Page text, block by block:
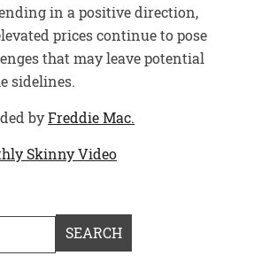
in a positive direction,
prices continue to pose
that may leave potential
sidelines.
byFreddie Mac.
Skinny Video